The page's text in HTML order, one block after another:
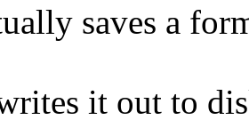
saves a
it out to